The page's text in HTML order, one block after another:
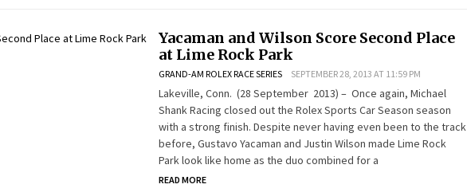
Yacaman and Wilson Score Second Place
at Lime Rock Park
GRAND-AM ROLEX RACE SERIES SEPTEMBER 28, 2013 AT 11:59 PM
Lakeville, Conn. (28 September 2013) – Once again, Michael
Shank Racing closed out the Rolex Sports Car Season season
with a strong finish. Despite never having even been to the track
before, Gustavo Yacaman and Justin Wilson made Lime Rock
Park look like home as the duo combined for a
READ MORE